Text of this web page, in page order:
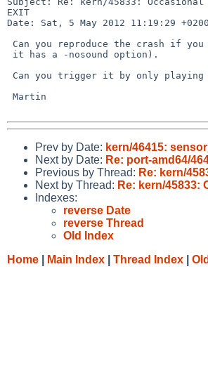
EXIT
Date: Sat, 5 May 2012 11:19:29 +0200
Prev by Date: kern/46415:
Next by Date: Re: port-amd64/
Previous by Thread: Re: kern/
Next by Thread: Re: kern/45833:
Indexes:
reverse Date
reverse Thread
Old Index
Home
Main Index Thread Index